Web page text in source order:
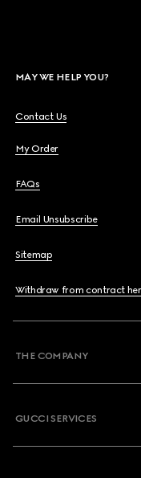
MAY WE HELP YOU?
Contact Us
My Order
FAQs
Email Unsubscribe
Sitemap
Withdraw from contract
THE COMPANY
GUCCI SERVICES